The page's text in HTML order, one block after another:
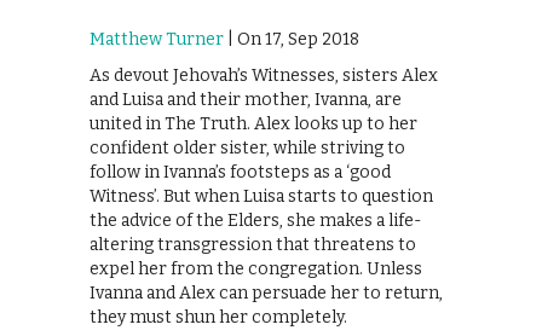
Matthew Turner | On 17, Sep 2018
As devout Jehovah’s Witnesses, sisters Alex
and Luisa and their mother, Ivanna, are
united in The Truth. Alex looks up to her
confident older sister, while striving to
follow in Ivanna’s footsteps as a ‘good
Witness’. But when Luisa starts to question
the advice of the Elders, she makes a life-
altering transgression that threatens to
expel her from the congregation. Unless
Ivanna and Alex can persuade her to return,
they must shun her completely.